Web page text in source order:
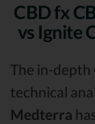
CBD fx
vs Ignite
The in-depth
technical
Medterra